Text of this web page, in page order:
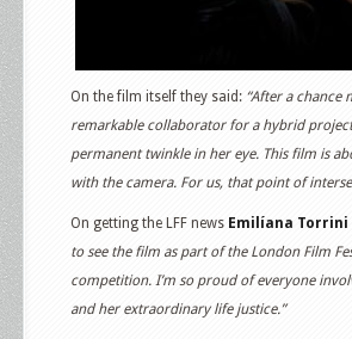
On the film itself they said: “After a chance
remarkable collaborator for a hybrid
permanent twinkle in her eye. This film is
with the camera. For us, that point of
On getting the LFF news Emilíana Torrini
to see the film as part of the London Film
competition. I’m so proud of everyone
and her extraordinary life justice.”